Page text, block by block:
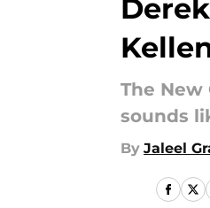
The New
sounds
By Jaleel